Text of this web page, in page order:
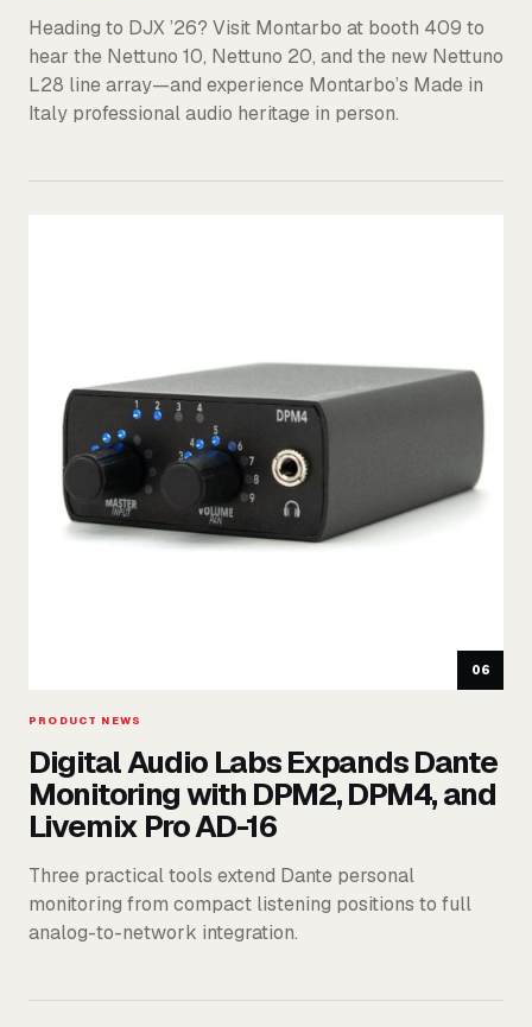
Heading to DJX ’26? Visit Montarbo at booth 409 to
hear the Nettuno 10, Nettuno 20, and the new Nettuno
L28 line array—and experience Montarbo’s Made in
Italy professional audio heritage in person.
06
PRODUCT NEWS
Digital Audio Labs Expands Dante
Monitoring with DPM2, DPM4, and
Livemix Pro AD-16
Three practical tools extend Dante personal
monitoring from compact listening positions to full
analog-to-network integration.